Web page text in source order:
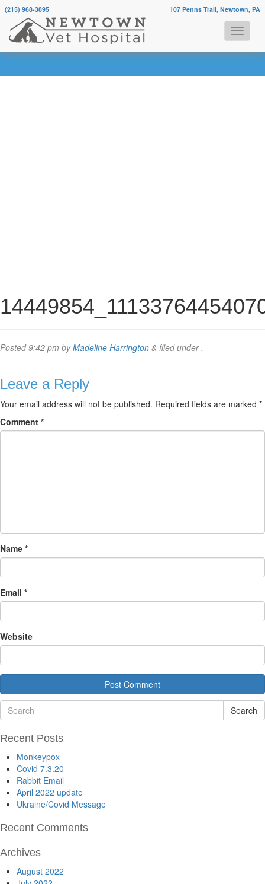
107 Penns Trail, Newtown, PA
(215) 968-3895
Posted9:42 pm byMadeline Harrington & filed under .
Leave a Reply
Your email address will not be published. Required fields are marked *
Comment *
Name *
Email *
Website
Search
Recent Posts
Monkeypox
Covid 7.3.20
Rabbit Email
April 2022 update
Ukraine/Covid Message
Recent Comments
Archives
August 2022